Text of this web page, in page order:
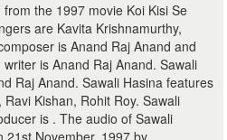
the 1997 movie Koi Kisi Se
are Kavita Krishnamurthy,
is Anand Raj Anand and
is Anand Raj Anand. Sawali
Raj Anand. Sawali Hasina features
Kishan, Rohit Roy. Sawali
is . The audio of Sawali
21st November, 1997 by